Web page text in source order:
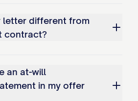
PART-TIME] employee,
to participate in the
letter different from
contract?
an at-will
in my offer